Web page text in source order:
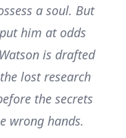
a soul. But
him at odds
is drafted
lost research
the secrets
wrong hands.